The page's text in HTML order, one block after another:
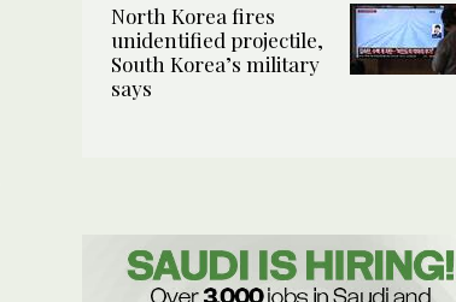
North Korea fires
unidentified projectile,
South Korea’s military
says